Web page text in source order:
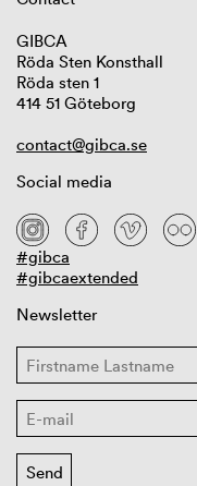
GIBCA
Röda Sten Konsthall
Röda sten 1
414 51 Göteborg
contact@gibca.se
Social media
#gibca
#gibcaextended
Newsletter